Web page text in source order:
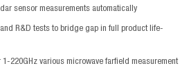
sensor measurements automatically
R&D tests to bridge gap in full product life-
220GHz various microwave farfield measurement